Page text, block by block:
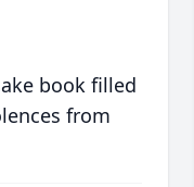
book filled
from